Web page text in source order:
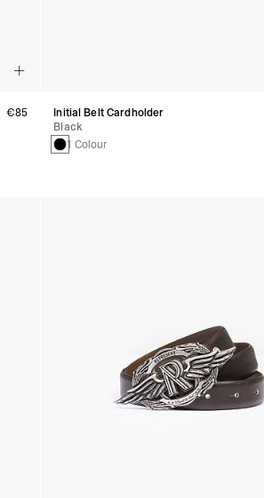
€85
Initial Belt Cardholder
Black
1 Colour